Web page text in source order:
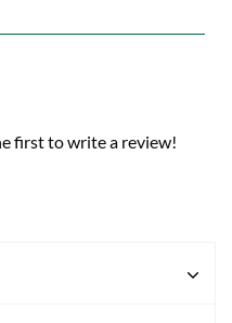
first to write a review!